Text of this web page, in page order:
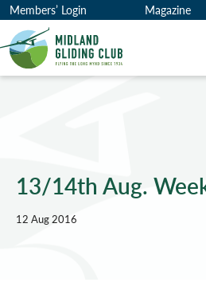
Members’ Login Magazine
13/14th Aug.
12 Aug 2016